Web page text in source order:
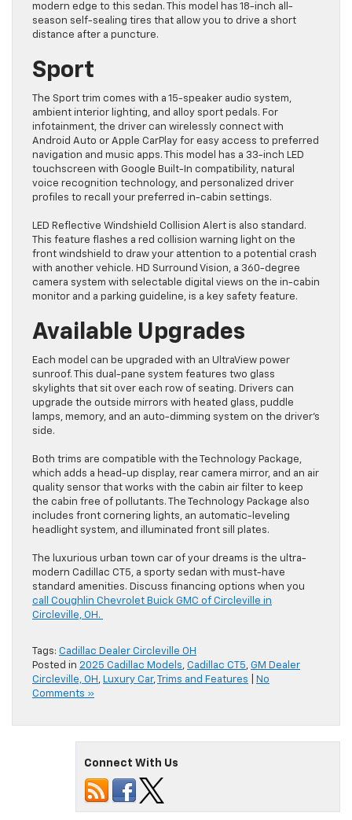
modern edge to this sedan. This model has 18-inch all-
season self-sealing tires that allow you to drive a short
distance after a puncture.
Sport
The Sport trim comes with a 15-speaker audio system,
ambient interior lighting, and alloy sport pedals. For
infotainment, the driver can wirelessly connect with
Android Auto or Apple CarPlay for easy access to preferred
navigation and music apps. This model has a 33-inch LED
touchscreen with Google Built-In compatibility, natural
voice recognition technology, and personalized driver
profiles to recall your preferred in-cabin settings.
LED Reflective Windshield Collision Alert is also standard.
This feature flashes a red collision warning light on the
front windshield to draw your attention to a potential crash
with another vehicle. HD Surround Vision, a 360-degree
camera system with selectable digital views on the in-cabin
monitor and a parking guideline, is a key safety feature.
Available Upgrades
Each model can be upgraded with an UltraView power
sunroof. This dual-pane system features two glass
skylights that sit over each row of seating. Drivers can
upgrade the outside mirrors with heated glass, puddle
lamps, memory, and an auto-dimming system on the driver’s
side.
Both trims are compatible with the Technology Package,
which adds a head-up display, rear camera mirror, and an air
quality sensor that works with the cabin air filter to keep
the cabin free of pollutants. The Technology Package also
includes front cornering lights, an automatic-leveling
headlight system, and illuminated front sill plates.
The luxurious urban town car of your dreams is the ultra-
modern Cadillac CT5, a sporty sedan with must-have
standard amenities. Discuss financing options when you
call Coughlin Chevrolet Buick GMC of Circleville in
Circleville, OH.
Tags: Cadillac Dealer Circleville OH
Posted in 2025 Cadillac Models, Cadillac CT5, GM Dealer
Circleville, OH , Luxury Car, Trims and Features
No
Comments »
Connect With Us